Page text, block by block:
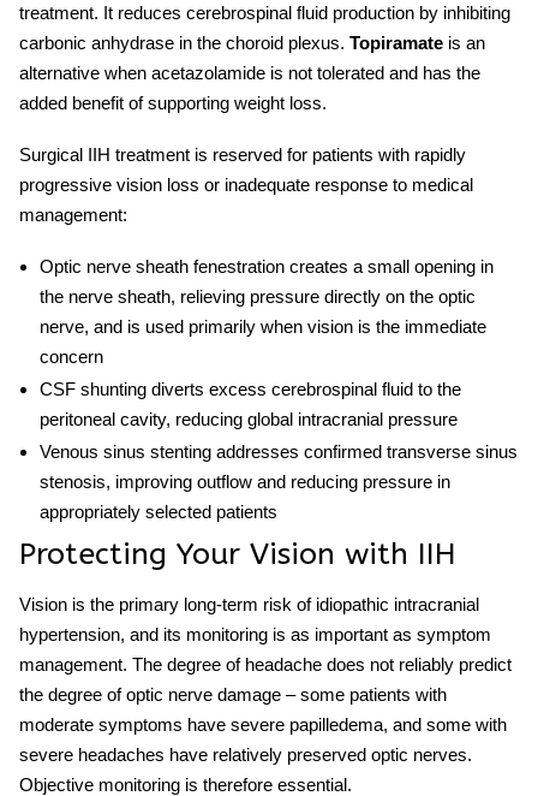
treatment. It reduces cerebrospinal fluid production by inhibiting
carbonic anhydrase in the choroid plexus. Topiramate is an
alternative when acetazolamide is not tolerated and has the
added benefit of supporting weight loss.
Surgical IIH treatment is reserved for patients with rapidly
progressive vision loss or inadequate response to medical
management:
Optic nerve sheath fenestrationcreates a small opening in
the nerve sheath, relieving pressure directly on the optic
nerve, and is used primarily when vision is the immediate
concern
CSF shuntingdiverts excess cerebrospinal fluid to the
peritoneal cavity, reducing global intracranial pressure
Venous sinus stentingaddresses confirmed transverse sinus
stenosis, improving outflow and reducing pressure in
appropriately selected patients
Protecting Your Vision with IIH
Vision is the primary long-term risk of idiopathic intracranial
hypertension, and its monitoring is as important as symptom
management. The degree of headache does not reliably predict
the degree of optic nerve damage – some patients with
moderate symptoms have severe papilledema, and some with
severe headaches have relatively preserved optic nerves.
Objective monitoring is therefore essential.